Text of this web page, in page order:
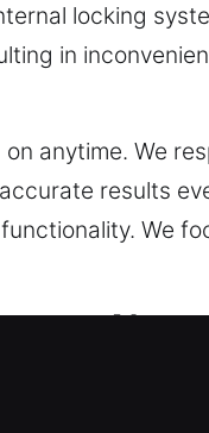
locking
in
anytime. We
results
We
AL